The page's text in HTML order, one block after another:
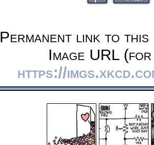
Permanent link to this
Image URL
https://